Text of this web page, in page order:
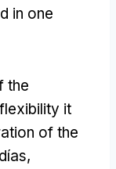
in one
the
it
of the